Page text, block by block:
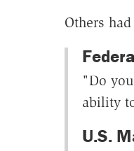
Others
"Do
ability
U.S.